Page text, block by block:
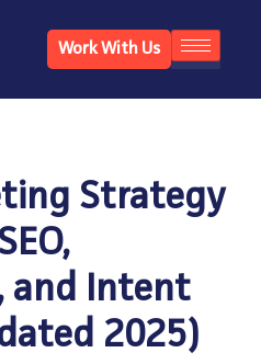
Work With Us
Strategy
and Intent
2025)